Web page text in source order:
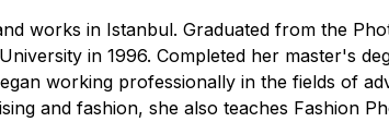
works in Istanbul. Graduated from the
in 1996. Completed her master's
working professionally in the fields of
and fashion, she also teaches Fashion